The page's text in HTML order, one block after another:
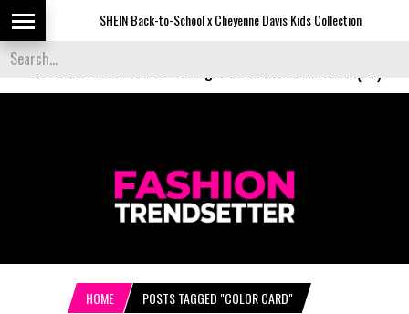
SHEIN Back-to-School x Cheyenne Davis Kids Collection
Back to School
HOME POSTS TAGGED "COLOR CARD"